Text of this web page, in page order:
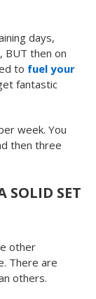
days,
BUT then on
to fuel your
fantastic
week. You
then three
SET
other
There are
others.